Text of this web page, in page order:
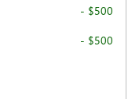
- $500
- $500